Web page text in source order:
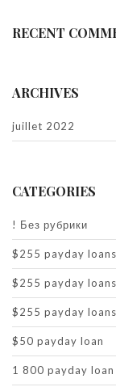
RECENT
ARCHIVES
juillet 2022
CATEGORIES
! Без рубрики
$255 payday loans
$255 payday
$255 payday
$50 payday loan
1 800 payday loan